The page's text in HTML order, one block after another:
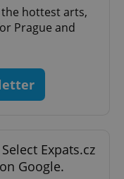
hottest arts,
Prague and
Expats.cz
on Google.
Google